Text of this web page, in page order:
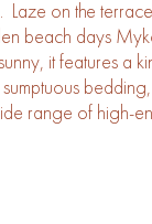
on the
beach days
it features a
range of high-